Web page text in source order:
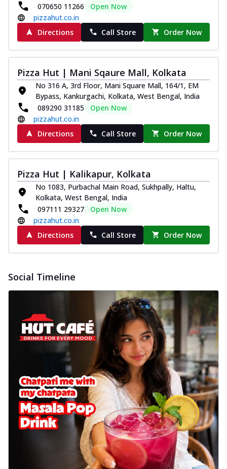
070650 11266
Open Now
pizzahut.co.in
Directions
Call Store Order Now
Pizza Hut | Mani Sqaure Mall, Kolkata
No 316 A, 3rd Floor, Mani Square Mall, 164/1, EM
Bypass, Kankurgachi, Kolkata, West Bengal, India
089290 31185
Open Now
pizzahut.co.in
Directions
Call Store Order Now
Pizza Hut | Kalikapur, Kolkata
No 1083, Purbachal Main Road, Sukhpally, Haltu,
Kolkata, West Bengal, India
097111 29327
Open Now
pizzahut.co.in
Directions
Call Store Order Now
Social Timeline